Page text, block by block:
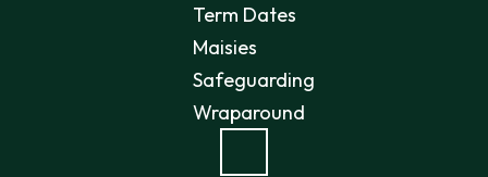
Term Dates
Maisies
Safeguarding
Wraparound